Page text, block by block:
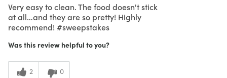
Very easy to clean. The food doesn't stick
at all…and they are so pretty! Highly
recommend! #sweepstakes
Was this review helpful to you?
2 0